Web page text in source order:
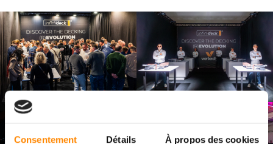
Consentement Détails À propos des cookies